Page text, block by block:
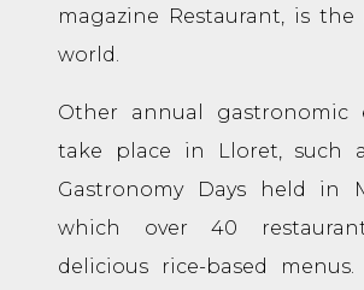
magazine Restaurant, is
world.
Other annual gastronomic
take place in Lloret, such
Gastronomy Days held in
which over 40
delicious rice-based